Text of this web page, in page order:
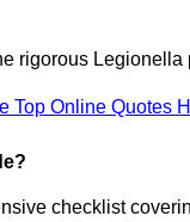
rigorous Legionella
Top Online Quotes
checklist